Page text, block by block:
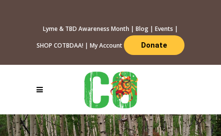
Lyme & TBD Awareness Month | Blog | Events |
SHOP COTBDAA! | My Account Donate